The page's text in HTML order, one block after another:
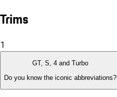
Trims
1
GT, S, 4 and Turbo
Do you know the iconic abbreviations?